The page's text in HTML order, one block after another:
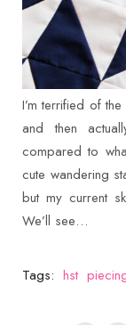
I’m terrified of
and then
compared to
cute wandering
but my current
We’ll see…
Tags: hst